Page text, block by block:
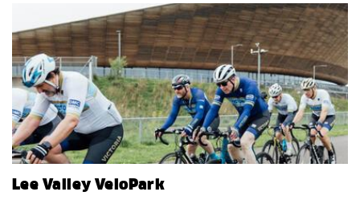
Lee Valley VeloPark